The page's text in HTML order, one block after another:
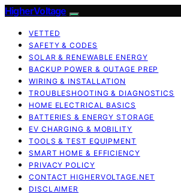
HigherVoltage
VETTED
SAFETY & CODES
SOLAR & RENEWABLE ENERGY
BACKUP POWER & OUTAGE PREP
WIRING & INSTALLATION
TROUBLESHOOTING & DIAGNOSTICS
HOME ELECTRICAL BASICS
BATTERIES & ENERGY STORAGE
EV CHARGING & MOBILITY
TOOLS & TEST EQUIPMENT
SMART HOME & EFFICIENCY
PRIVACY POLICY
CONTACT HIGHERVOLTAGE.NET
DISCLAIMER